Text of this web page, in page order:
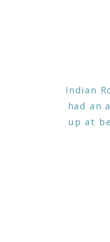
Indian
had an
up at